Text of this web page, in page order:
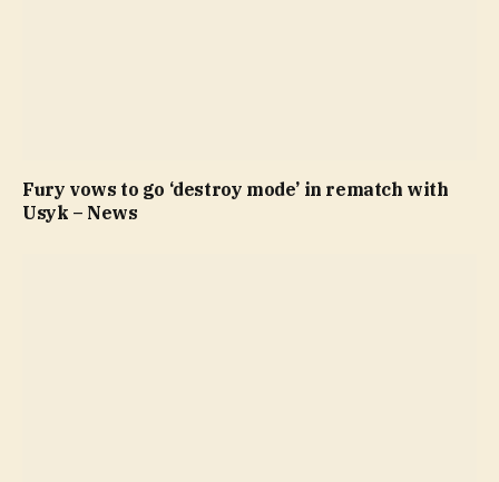
Fury vows to go ‘destroy mode’ in rematch with
Usyk – News